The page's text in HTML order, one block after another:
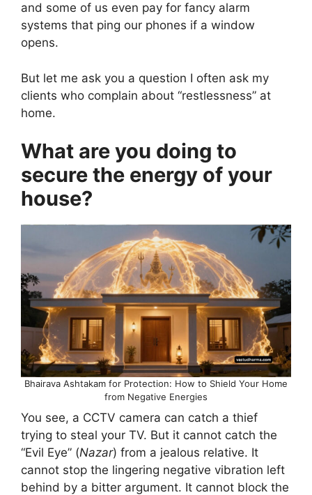
and some of us even pay for fancy alarm
systems that ping our phones if a window
opens.
But let me ask you a question I often ask my
clients who complain about “restlessness” at
home.
What are you doing to
secure the energy of your
house?
Bhairava Ashtakam for Protection: How to Shield Your Home
from Negative Energies
You see, a CCTV camera can catch a thief
trying to steal your TV. But it cannot catch the
“Evil Eye” (Nazar) from a jealous relative. It
cannot stop the lingering negative vibration left
behind by a bitter argument. It cannot block the